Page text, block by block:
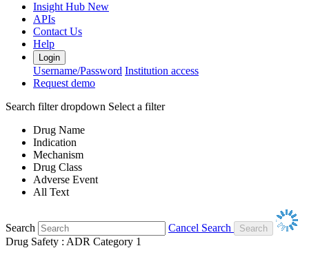
Insight Hub New
APIs
Contact Us
Help
Login
Username/Password Institution access
Request demo
Search filter dropdown Select a filter
Drug Name
Indication
Mechanism
Drug Class
Adverse Event
All Text
Search
Cancel Search
Drug Safety : ADR Category 1